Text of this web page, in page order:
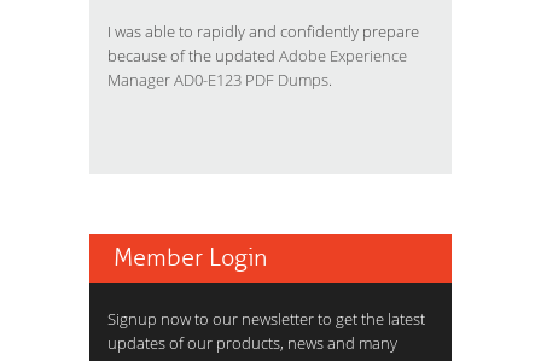
I was able to rapidly and confidently prepare
because of the updated Adobe Experience
Manager AD0-E123 PDF Dumps.
Member Login
Signup now to our newsletter to get the latest
updates of our products, news and many